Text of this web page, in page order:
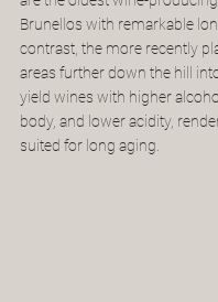
Brunellos with remarkable
contrast, the more recently
areas further down the hill
yield wines with higher
body, and lower acidity,
suited for long aging.